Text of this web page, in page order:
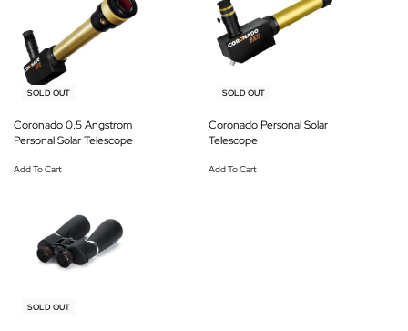
-12% OFF
SOLD OUT
Coronado 0.5 Angstrom
Personal Solar Telescope
Add To Cart
-13% OFF
SOLD OUT
Coronado Personal Solar
Telescope
Add To Cart
-8% OFF
SOLD OUT